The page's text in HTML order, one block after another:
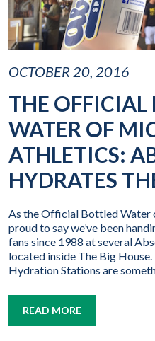
OCTOBER 20, 2016
THE OFFICIAL
WATER OF
ATHLETICS:
HYDRATES
As the Official Bottled Water
proud to say we’ve been
fans since 1988 at several
located inside The Big
Hydration Stations are
READ MORE